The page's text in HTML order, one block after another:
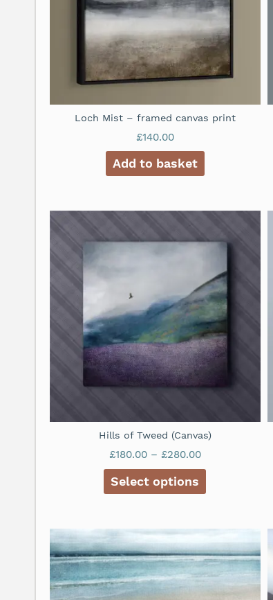
Loch Mist – framed canvas print
£140.00
Add to basket
Hills of Tweed (Canvas)
£180.00 – £280.00
Select options